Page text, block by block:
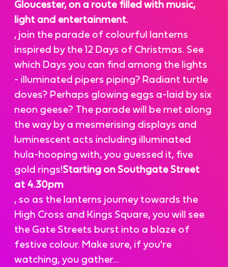
Gloucester, on a route filled with music,
light and entertainment.
, join the parade of colourful lanterns
inspired by the 12 Days of Christmas. See
which Days you can find among the lights
- illuminated pipers piping? Radiant turtle
doves? Perhaps glowing eggs a-laid by six
neon geese? The parade will be met along
the way by a mesmerising displays and
luminescent acts including illuminated
hula-hooping with, you guessed it, five
gold rings!Starting on Southgate Street
at 4.30pm
, so as the lanterns journey towards the
High Cross and Kings Square, you will see
the Gate Streets burst into a blaze of
festive colour. Make sure, if you're
watching, you gather…